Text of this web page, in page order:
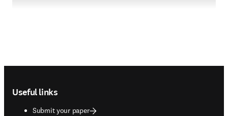
Useful links
Submit your paper